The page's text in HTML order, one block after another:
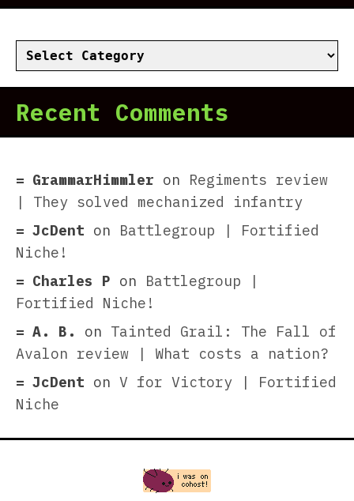
Categories
Recent Comments
GrammarHimmler on Regiments review
| They solved mechanized infantry
JcDent on Battlegroup | Fortified
Niche!
Charles P on Battlegroup |
Fortified Niche!
A. B.
on Tainted Grail: The Fall of
Avalon review | What costs a nation?
JcDent on V for Victory | Fortified
Niche